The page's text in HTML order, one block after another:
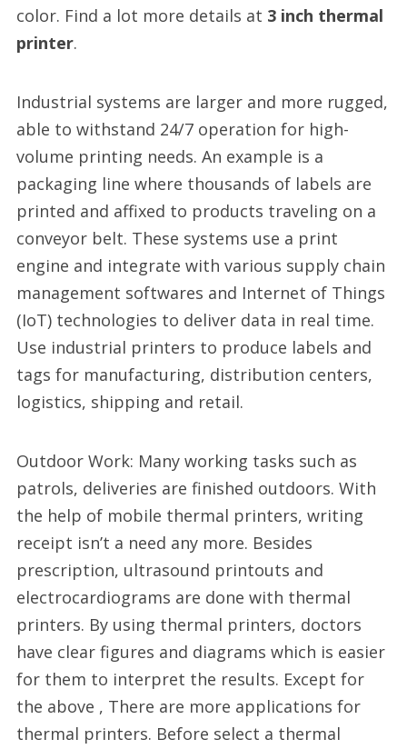
color. Find a lot more details at 3 inch thermal
printer.
Industrial systems are larger and more rugged,
able to withstand 24/7 operation for high-
volume printing needs. An example is a
packaging line where thousands of labels are
printed and affixed to products traveling on a
conveyor belt. These systems use a print
engine and integrate with various supply chain
management softwares and Internet of Things
(IoT) technologies to deliver data in real time.
Use industrial printers to produce labels and
tags for manufacturing, distribution centers,
logistics, shipping and retail.
Outdoor Work: Many working tasks such as
patrols, deliveries are finished outdoors. With
the help of mobile thermal printers, writing
receipt isn’t a need any more. Besides
prescription, ultrasound printouts and
electrocardiograms are done with thermal
printers. By using thermal printers, doctors
have clear figures and diagrams which is easier
for them to interpret the results. Except for
the above , There are more applications for
thermal printers. Before select a thermal